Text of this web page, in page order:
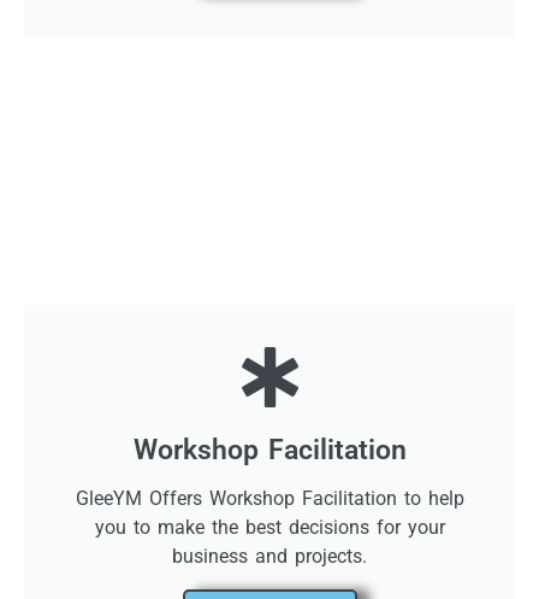
Workshop Facilitation
GleeYM Offers Workshop Facilitation to help
you to make the best decisions for your
business and projects.